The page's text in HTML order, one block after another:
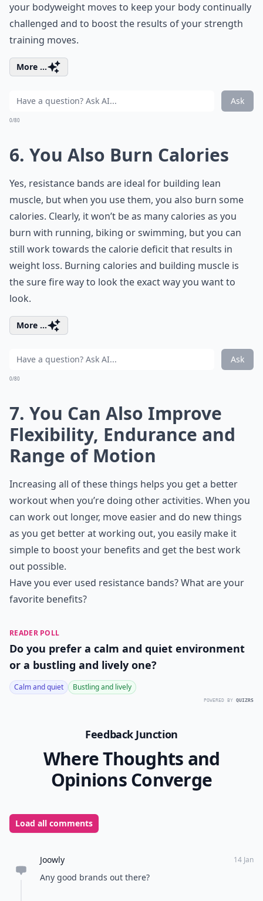
your bodyweight moves to keep your body continually
challenged and to boost the results of your strength
training moves.
More ...
Ask
0/80
6. You Also Burn Calories
Yes, resistance bands are ideal for building lean
muscle, but when you use them, you also burn some
calories. Clearly, it won’t be as many calories as you
burn with running, biking or swimming, but you can
still work towards the calorie deficit that results in
weight loss. Burning calories and building muscle is
the sure fire way to look the exact way you want to
look.
More ...
Ask
0/80
7. You Can Also Improve
Flexibility, Endurance and
Range of Motion
Increasing all of these things helps you get a better
workout when you’re doing other activities. When you
can work out longer, move easier and do new things
as you get better at working out, you easily make it
simple to boost your benefits and get the best work
out possible.
Have you ever used resistance bands? What are your
favorite benefits?
READER POLL
Do you prefer a calm and quiet environment
or a bustling and lively one?
Calm and quiet Bustling and lively
POWERED BY QUIZRS
Feedback Junction
Where Thoughts and
Opinions Converge
Load all comments
Joowly 14 Jan
Any good brands out there?